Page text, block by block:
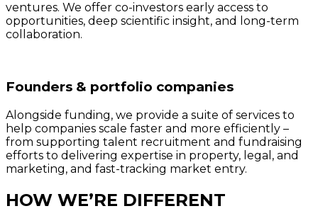
ventures. We offer co-investors early access to
opportunities, deep scientific insight, and long-term
collaboration.
Founders & portfolio companies
Alongside funding, we provide a suite of services to
help companies scale faster and more efficiently –
from supporting talent recruitment and fundraising
efforts to delivering expertise in property, legal, and
marketing, and fast-tracking market entry.
HOW WE’RE DIFFERENT